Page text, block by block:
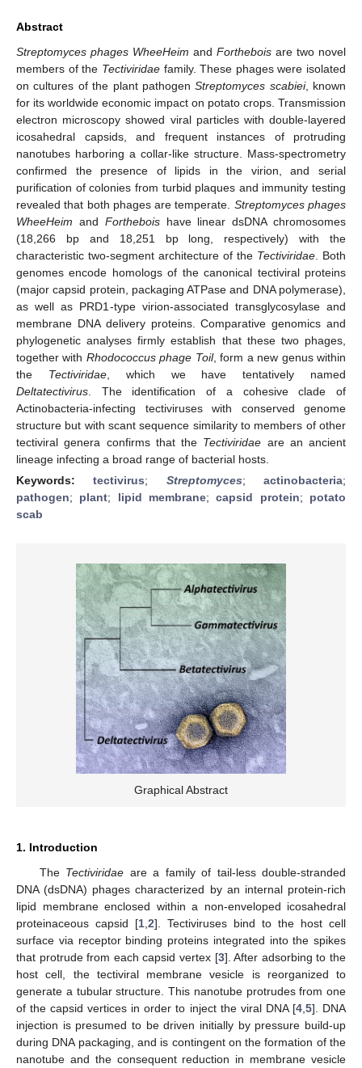
Abstract
Streptomyces phages WheeHeim and Forthebois are two novel
members of the Tectiviridaefamily. These phages were isolated
on cultures of the plant pathogenStreptomyces scabiei, known
for its worldwide economic impact on potato crops. Transmission
electron microscopy showed viral particles with double-layered
icosahedral capsids, and frequent instances of protruding
nanotubes harboring a collar-like structure. Mass-spectrometry
confirmed the presence of lipids in the virion, and serial
purification of colonies from turbid plaques and immunity testing
revealed that both phages are temperate. Streptomyces phages
WheeHeim and Fortheboishave linear dsDNA chromosomes
(18,266 bp and 18,251 bp long, respectively) with the
characteristic two-segment architecture of the Tectiviridae . Both
genomes encode homologs of the canonical tectiviral proteins
(major capsid protein, packaging ATPase and DNA polymerase),
as well as PRD1-type virion-associated transglycosylase and
membrane DNA delivery proteins. Comparative genomics and
phylogenetic analyses firmly establish that these two phages,
together with Rhodococcus phage Toil, form a new genus within
the Tectiviridae, which we have tentatively named
Deltatectivirus . The identification of a cohesive clade of
Actinobacteria-infecting tectiviruses with conserved genome
structure but with scant sequence similarity to members of other
tectiviral genera confirms that the Tectiviridae are an ancient
lineage infecting a broad range of bacterial hosts.
Keywords:tectivirus; Streptomyces;actinobacteria;
pathogen; plant; lipid membrane;capsid protein; potato
scab
Graphical Abstract
1. Introduction
The Tectiviridae are a family of tail-less double-stranded
DNA (dsDNA) phages characterized by an internal protein-rich
lipid membrane enclosed within a non-enveloped icosahedral
proteinaceous capsid [1 2]. Tectiviruses bind to the host cell
surface via receptor binding proteins integrated into the spikes
that protrude from each capsid vertex [3]. After adsorbing to the
host cell, the tectiviral membrane vesicle is reorganized to
generate a tubular structure. This nanotube protrudes from one
of the capsid vertices in order to inject the viral DNA [4, 5]. DNA
injection is presumed to be driven initially by pressure build-up
during DNA packaging, and is contingent on the formation of the
nanotube and the consequent reduction in membrane vesicle